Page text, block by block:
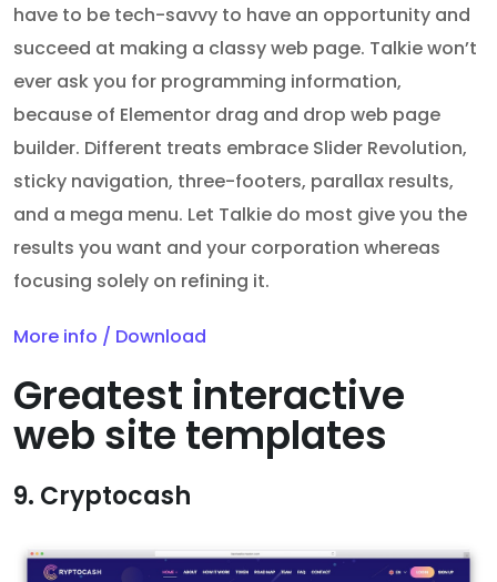
have to be tech-savvy to have an opportunity and
succeed at making a classy web page. Talkie won’t
ever ask you for programming information,
because of Elementor drag and drop web page
builder. Different treats embrace Slider Revolution,
sticky navigation, three-footers, parallax results,
and a mega menu. Let Talkie do most give you the
results you want and your corporation whereas
focusing solely on refining it.
More info / Download
Greatest interactive
web site templates
9. Cryptocash